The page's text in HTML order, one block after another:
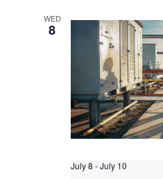
WED
8
July 8 -July 10